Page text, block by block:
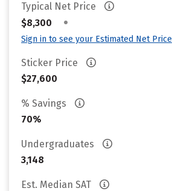
Typical Net Price
$8,300
•
Sign in to see your Estimated Net Price
Sticker Price
$27,600
% Savings
70%
Undergraduates
3,148
Est. Median SAT